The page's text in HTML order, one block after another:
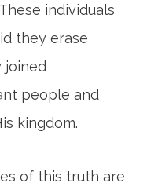
individuals
they erase
joined
people and
kingdom.
of this truth are